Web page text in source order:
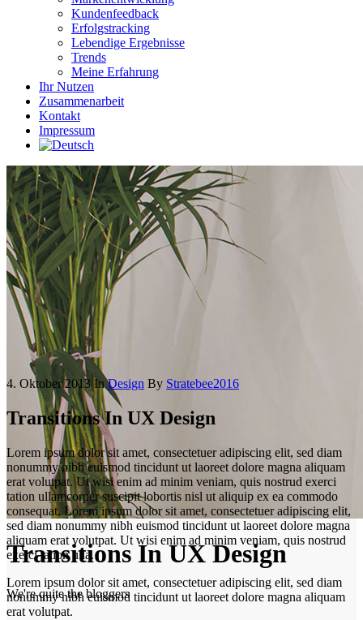
Kundenfeedback
Erfolgstracking
Lebendige Ergebnisse
Trends
Meine Erfahrung
Ihr Nutzen
Zusammenarbeit
Kontakt
Impressum
Transitions In UX Design
We're quite the bloggers
4. Oktober 2013 In Design By Stratebee2016
Transitions In UX Design
Lorem ipsum dolor sit amet, consectetuer adipiscing elit, sed diam
nonummy nibh euismod tincidunt ut laoreet dolore magna aliquam
erat volutpat. Ut wisi enim ad minim veniam, quis nostrud exerci
tation ullamcorper suscipit lobortis nisl ut aliquip ex ea commodo
consequat. Lorem ipsum dolor sit amet, consectetuer adipiscing elit,
sed diam nonummy nibh euismod tincidunt ut laoreet dolore magna
aliquam erat volutpat. Ut wisi enim ad minim veniam, quis nostrud
exerci tation ulla.
Lorem ipsum dolor sit amet, consectetuer adipiscing elit, sed diam
nonummy nibh euismod tincidunt ut laoreet dolore magna aliquam
erat volutpat.